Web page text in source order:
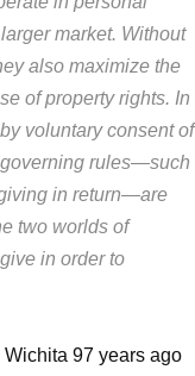
market. Without
also maximize the
of property rights. In
voluntary consent of
rules—such
in return—are
two worlds of
in order to
97 years ago